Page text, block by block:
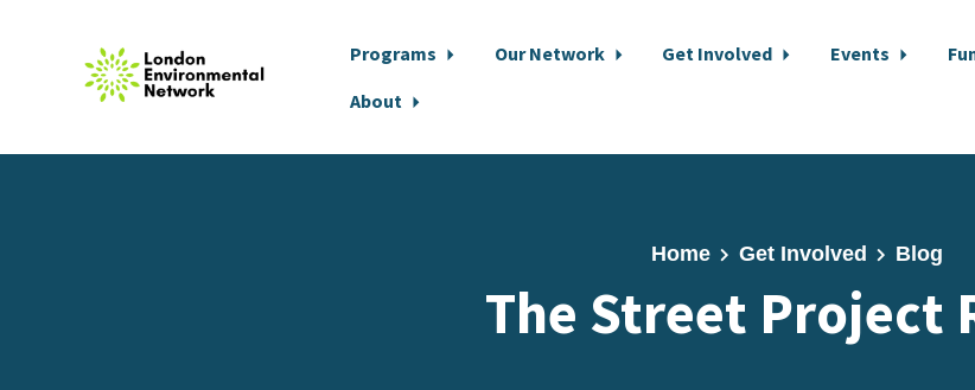
Programs Our Network Get Involved Events
About
Home Get Involved Blog
The Street Project